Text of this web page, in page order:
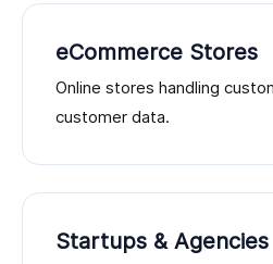
eCommerce Stores
Online stores handling
customer data.
Startups & Agencies